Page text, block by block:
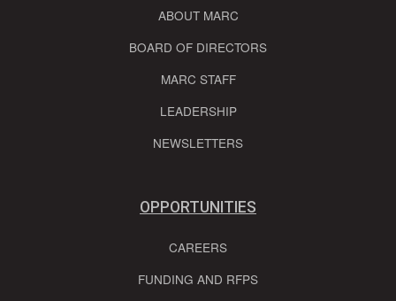
ABOUT MARC
BOARD OF DIRECTORS
MARC STAFF
LEADERSHIP
NEWSLETTERS
OPPORTUNITIES
CAREERS
FUNDING AND RFPS